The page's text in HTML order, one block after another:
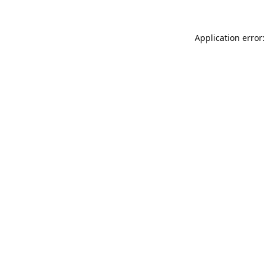
Application